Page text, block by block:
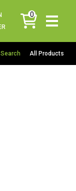
0
items
All Products